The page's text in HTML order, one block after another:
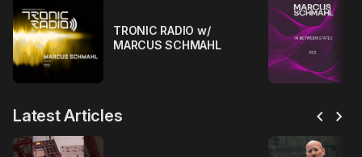
TRONIC RADIO w/
MARCUS SCHMAHL
Latest Articles chevron_left chevron_right